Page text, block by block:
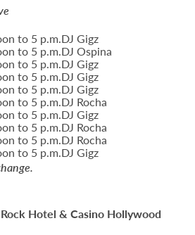
to 5 p.m.DJ Gigz
to 5 p.m.DJ Ospina
to 5 p.m.DJ Gigz
to 5 p.m.DJ Gigz
to 5 p.m.DJ Gigz
to 5 p.m.DJ Rocha
to 5 p.m.DJ Gigz
to 5 p.m.DJ Rocha
to 5 p.m.DJ Rocha
to 5 p.m.DJ Gigz
Hotel & Casino Hollywood